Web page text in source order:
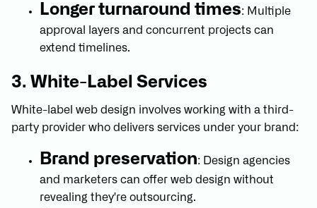
Longer turnaround times: Multiple
approval layers and concurrent projects can
extend timelines.
3. White-Label Services
White-label web design involves working with a third-
party provider who delivers services under your brand:
Brand preservation: Design agencies
and marketers can offer web design without
revealing they're outsourcing.